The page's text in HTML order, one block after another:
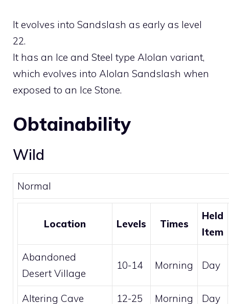
It evolves into Sandslash as early as level
22.
It has an Ice and Steel type Alolan variant,
which evolves into Alolan Sandslash when
exposed to an Ice Stone.
Obtainability
Wild
Normal
Location Levels Times
Held
Item
Abandoned
Desert Village
10-14 Morning Day
Altering Cave 12-25 Morning Day